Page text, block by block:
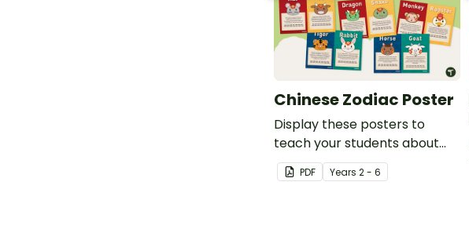
Chinese Zodiac Poster
Display these posters to
teach your students about
the Chinese Zodiac.
PDF Years 2 - 6